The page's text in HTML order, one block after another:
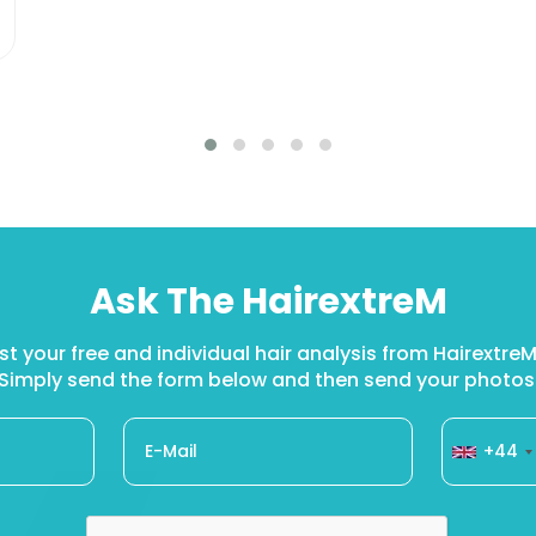
Ask The HairextreM
your free and individual hair analysis from
send the form below and then send your
+44